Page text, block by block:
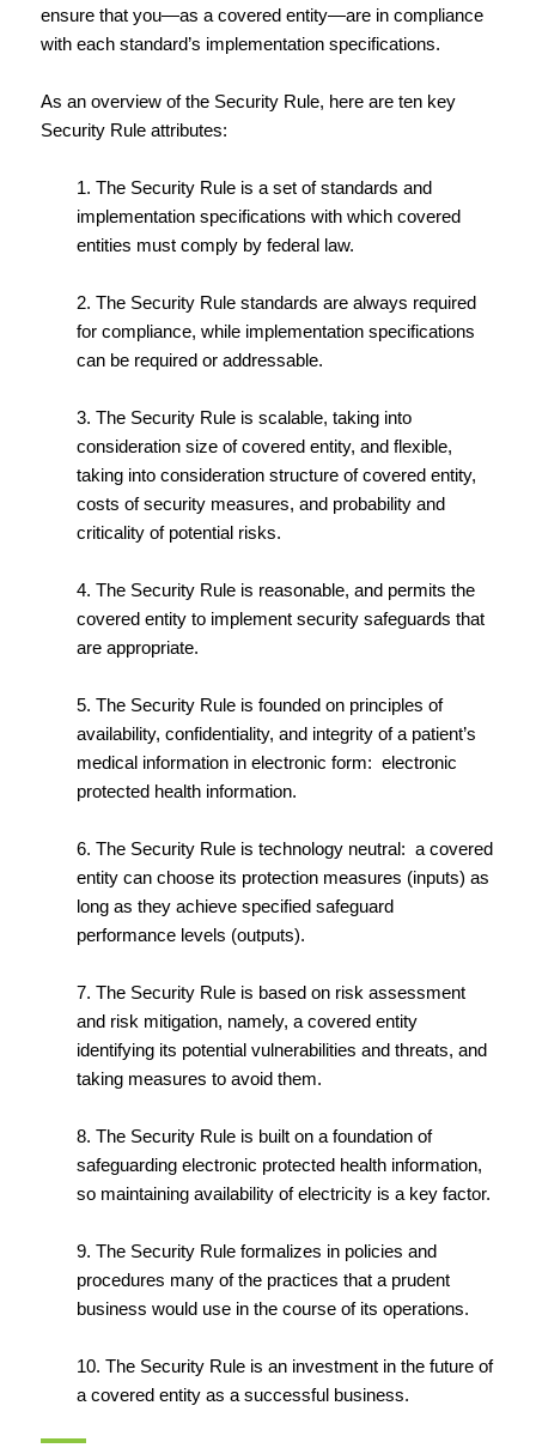
ensure that you—as a covered entity—are in compliance
with each standard’s implementation specifications.
As an overview of the Security Rule, here are ten key
Security Rule attributes:
1. The Security Rule is a set of standards and
implementation specifications with which covered
entities must comply by federal law.
2. The Security Rule standards are always required
for compliance, while implementation specifications
can be required or addressable.
3. The Security Rule is scalable, taking into
consideration size of covered entity, and flexible,
taking into consideration structure of covered entity,
costs of security measures, and probability and
criticality of potential risks.
4. The Security Rule is reasonable, and permits the
covered entity to implement security safeguards that
are appropriate.
5. The Security Rule is founded on principles of
availability, confidentiality, and integrity of a patient’s
medical information in electronic form: electronic
protected health information.
6. The Security Rule is technology neutral: a covered
entity can choose its protection measures (inputs) as
long as they achieve specified safeguard
performance levels (outputs).
7. The Security Rule is based on risk assessment
and risk mitigation, namely, a covered entity
identifying its potential vulnerabilities and threats, and
taking measures to avoid them.
8. The Security Rule is built on a foundation of
safeguarding electronic protected health information,
so maintaining availability of electricity is a key factor.
9. The Security Rule formalizes in policies and
procedures many of the practices that a prudent
business would use in the course of its operations.
10. The Security Rule is an investment in the future of
a covered entity as a successful business.